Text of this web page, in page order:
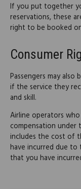
If you put together
reservations, these
right to be booked
Consumer
Passengers may
if the service they
and skill.
Airline operators
compensation under
includes the cost of
have incurred due to
that you have